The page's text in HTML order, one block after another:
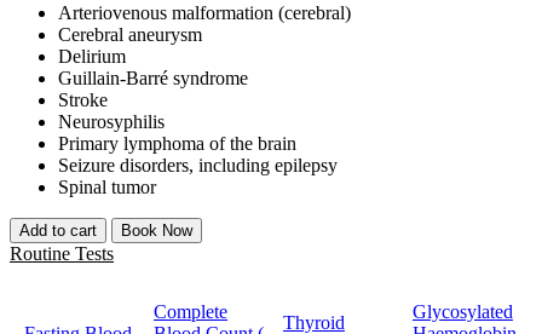
Arteriovenous malformation (cerebral)
Cerebral aneurysm
Delirium
Guillain-Barré syndrome
Stroke
Neurosyphilis
Primary lymphoma of the brain
Seizure disorders, including epilepsy
Spinal tumor
Add to cart Book Now
Routine Tests
Complete
Thyroid
Glycosylated